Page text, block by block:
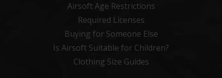
Airsoft Age Restrictions
Required Licenses
Buying for Someone Else
Is Airsoft Suitable for Children?
Clothing Size Guides